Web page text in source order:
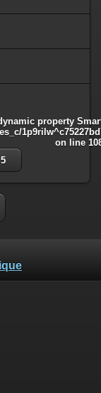
property
on line
5